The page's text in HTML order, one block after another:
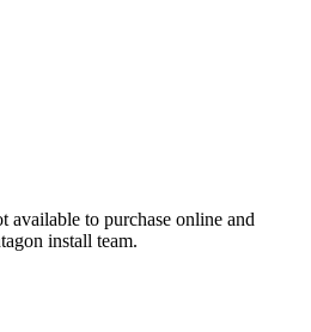
available to purchase online and
install team.